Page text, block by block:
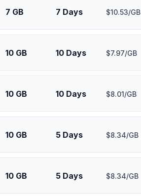
7 GB 7 Days $10.53/GB
10 GB 10 Days $7.97/GB
10 GB 10 Days $8.01/GB
10 GB 5 Days $8.34/GB
10 GB 5 Days $8.34/GB